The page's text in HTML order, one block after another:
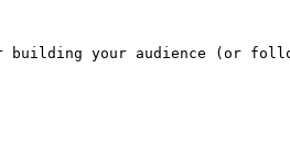
your audience (or